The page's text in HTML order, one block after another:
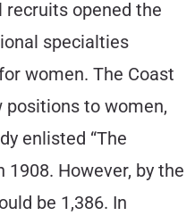
recruits opened the
specialties
women. The Coast
positions to women,
enlisted “The
1908. However, by the
be 1,386. In